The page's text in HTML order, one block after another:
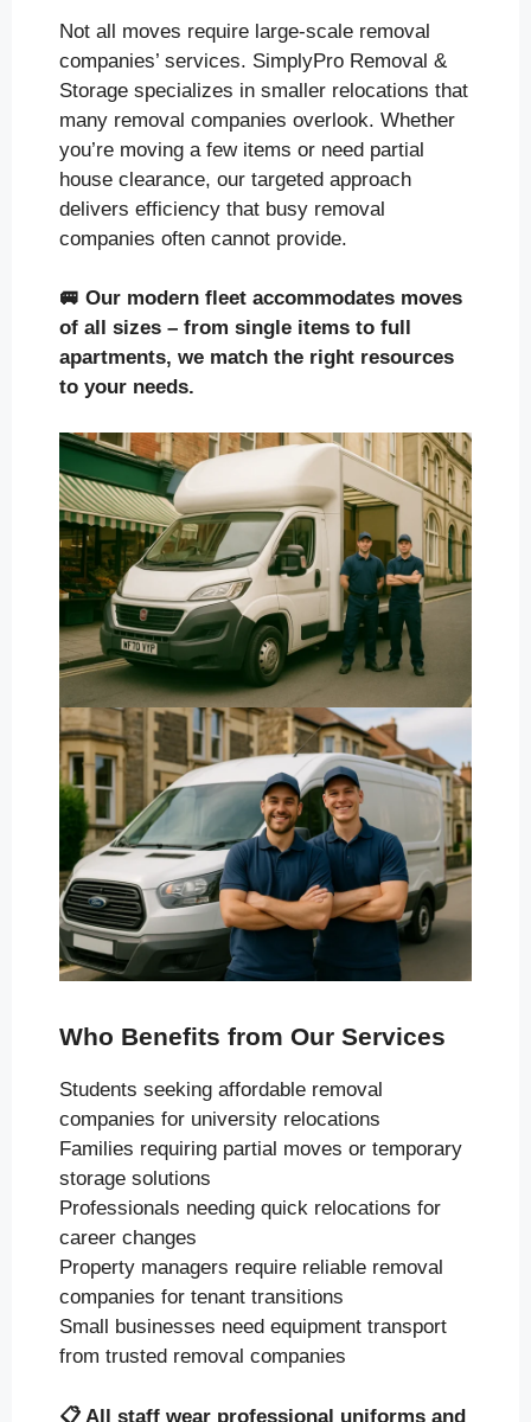
Not all moves require large-scale removal
companies’ services. SimplyPro Removal &
Storage specializes in smaller relocations that
many removal companies overlook. Whether
you’re moving a few items or need partial
house clearance, our targeted approach
delivers efficiency that busy removal
companies often cannot provide.
🚐 Our modern fleet accommodates moves
of all sizes – from single items to full
apartments, we match the right resources
to your needs.
Who Benefits from Our Services
Students seeking affordable removal
companies for university relocations
Families requiring partial moves or temporary
storage solutions
Professionals needing quick relocations for
career changes
Property managers require reliable removal
companies for tenant transitions
Small businesses need equipment transport
from trusted removal companies
📋 All staff wear professional uniforms and